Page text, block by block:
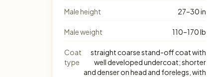
Male height 27–30 in
Male weight 110–170 lb
Coat
type
straight coarse stand-off coat with
well developed undercoat; shorter
and denser on head and forelegs, with